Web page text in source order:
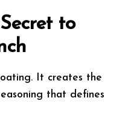
to
It creates the
that defines